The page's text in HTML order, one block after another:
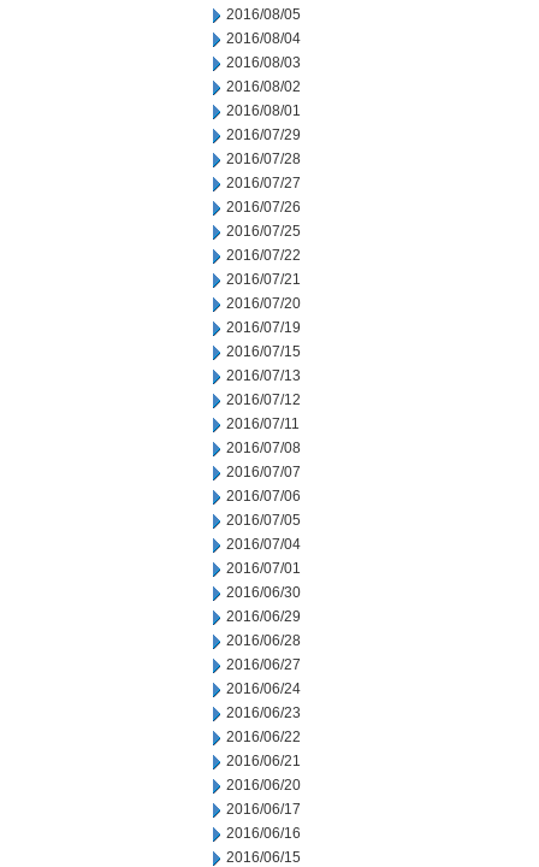
2016/08/05
2016/08/04
2016/08/03
2016/08/02
2016/08/01
2016/07/29
2016/07/28
2016/07/27
2016/07/26
2016/07/25
2016/07/22
2016/07/21
2016/07/20
2016/07/19
2016/07/15
2016/07/13
2016/07/12
2016/07/11
2016/07/08
2016/07/07
2016/07/06
2016/07/05
2016/07/04
2016/07/01
2016/06/30
2016/06/29
2016/06/28
2016/06/27
2016/06/24
2016/06/23
2016/06/22
2016/06/21
2016/06/20
2016/06/17
2016/06/16
2016/06/15